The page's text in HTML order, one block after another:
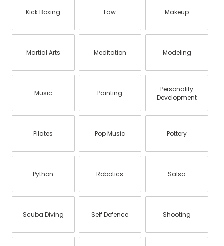
Kick Boxing Law Makeup
Martial Arts Meditation Modeling
Music Painting
Personality
Development
Pilates Pop Music Pottery
Python Robotics Salsa
Scuba Diving Self Defence Shooting